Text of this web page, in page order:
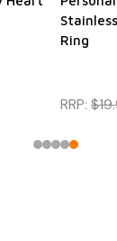
Ring
RRP: